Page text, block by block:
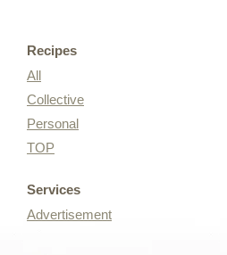
Recipes
All
Collective
Personal
TOP
Services
Advertisement